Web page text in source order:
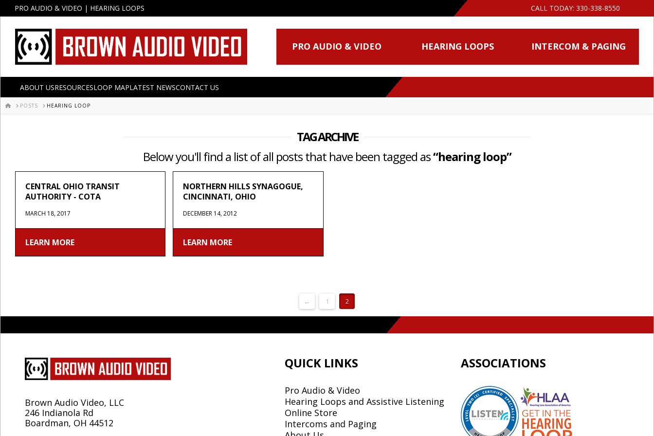
PRO AUDIO & VIDEO | HEARING LOOPS CALL TODAY: 330-338-8550
PRO AUDIO & VIDEO HEARING LOOPS INTERCOM & PAGING
ABOUT USRESOURCESLOOP MAPLATEST NEWSCONTACT US
HOMEPOSTS HEARING LOOP
TAG ARCHIVE
Below you'll find a list of all posts that have been tagged as“hearing loop”
CENTRAL OHIO TRANSIT
AUTHORITY - COTA
MARCH 18, 2017
LEARN MORE
NORTHERN HILLS SYNAGOGUE,
CINCINNATI, OHIO
DECEMBER 14, 2012
LEARN MORE
← 1 2
Brown Audio Video, LLC
246 Indianola Rd
Boardman, OH 44512
QUICK LINKS
Pro Audio & Video
Hearing Loops and Assistive Listening
Online Store
Intercoms and Paging
ASSOCIATIONS